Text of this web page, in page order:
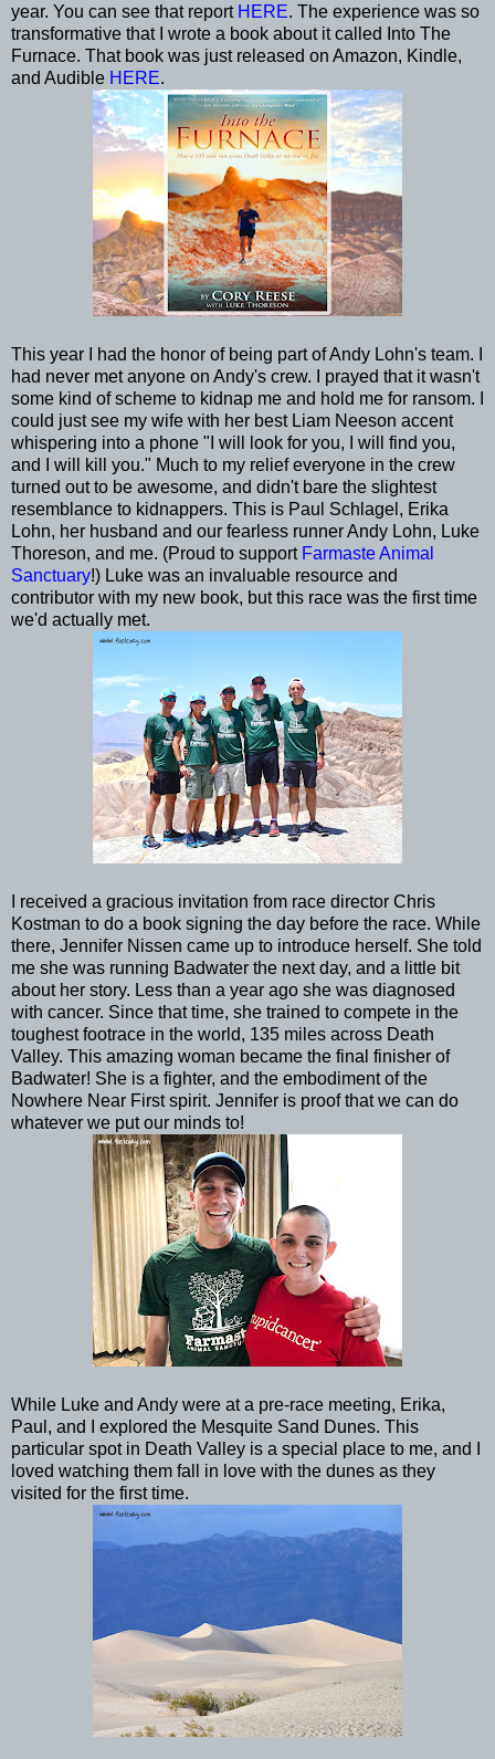
year. You can see that report HERE. The experience was so
transformative that I wrote a book about it called Into The
Furnace. That book was just released on Amazon, Kindle,
and Audible HERE.
This year I had the honor of being part of Andy Lohn's team. I
had never met anyone on Andy's crew. I prayed that it wasn't
some kind of scheme to kidnap me and hold me for ransom. I
could just see my wife with her best Liam Neeson accent
whispering into a phone "I will look for you, I will find you,
and I will kill you." Much to my relief everyone in the crew
turned out to be awesome, and didn't bare the slightest
resemblance to kidnappers. This is Paul Schlagel, Erika
Lohn, her husband and our fearless runner Andy Lohn, Luke
Thoreson, and me. (Proud to support Farmaste Animal
Sanctuary!) Luke was an invaluable resource and
contributor with my new book, but this race was the first time
we'd actually met.
I received a gracious invitation from race director Chris
Kostman to do a book signing the day before the race. While
there, Jennifer Nissen came up to introduce herself. She told
me she was running Badwater the next day, and a little bit
about her story. Less than a year ago she was diagnosed
with cancer. Since that time, she trained to compete in the
toughest footrace in the world, 135 miles across Death
Valley. This amazing woman became the final finisher of
Badwater! She is a fighter, and the embodiment of the
Nowhere Near First spirit. Jennifer is proof that we can do
whatever we put our minds to!
While Luke and Andy were at a pre-race meeting, Erika,
Paul, and I explored the Mesquite Sand Dunes. This
particular spot in Death Valley is a special place to me, and I
loved watching them fall in love with the dunes as they
visited for the first time.